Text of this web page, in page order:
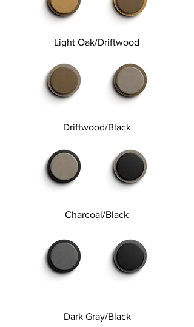
Light Oak/Driftwood
Driftwood/Black
Charcoal/Black
Dark Gray/Black